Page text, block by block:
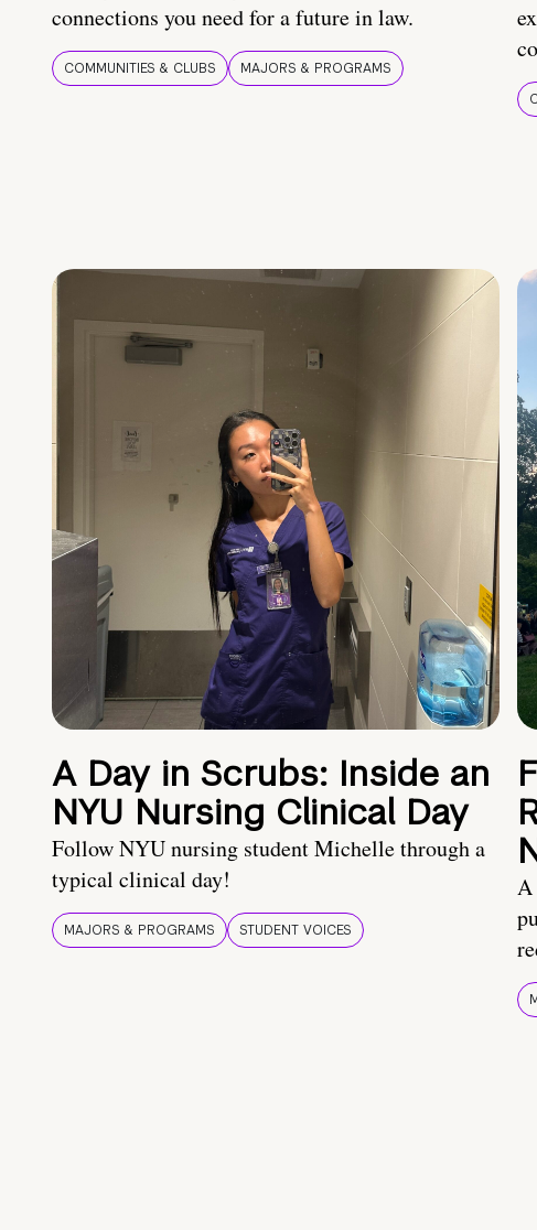
connections you need for a future in law.
COMMUNITIES & CLUBS MAJORS & PROGRAMS
A Day in Scrubs: Inside an
NYU Nursing Clinical Day
Follow NYU nursing student Michelle through a
typical clinical day!
MAJORS & PROGRAMS STUDENT VOICES
A